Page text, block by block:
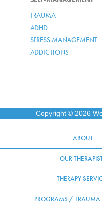
TRAUMA
ADHD
STRESS MANAGEMENT
ADDICTIONS
Copyright © 2026
ABOUT
OUR
THERAPY
PROGRAMS / TRAUMA